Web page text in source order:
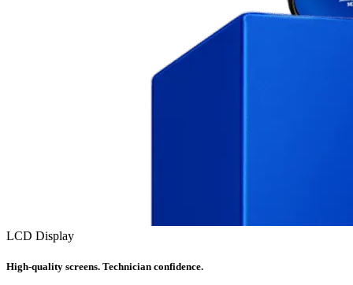
LCD Display
High-quality screens. Technician confidence.